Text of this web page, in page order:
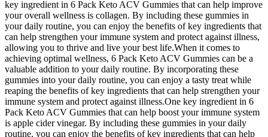
key ingredient in 6 Pack Keto ACV Gummies that can help improve
your overall wellness is collagen. By including these gummies in
your daily routine, you can enjoy the benefits of key ingredients that
can help strengthen your immune system and protect against illness,
allowing you to thrive and live your best life.When it comes to
achieving optimal wellness, 6 Pack Keto ACV Gummies can be a
valuable addition to your daily routine. By incorporating these
gummies into your daily routine, you can enjoy a tasty treat while
reaping the benefits of key ingredients that can help strengthen your
immune system and protect against illness.One key ingredient in 6
Pack Keto ACV Gummies that can help boost your immune system
is apple cider vinegar. By including these gummies in your daily
routine, you can enjoy the benefits of key ingredients that can help